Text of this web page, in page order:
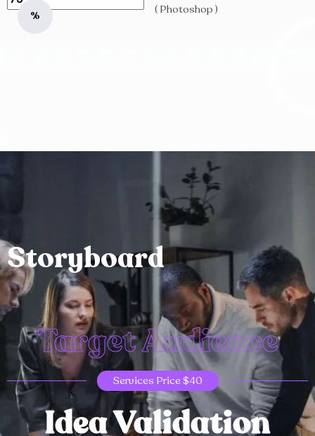
% ( Photoshop )
Storyboard
Target Audience
Services Price $40
Idea Validation